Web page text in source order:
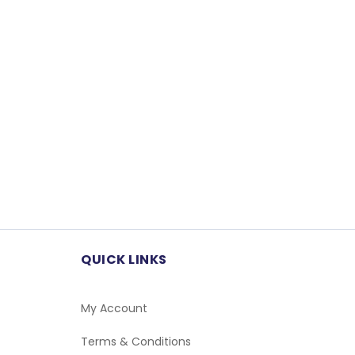
QUICK LINKS
My Account
Terms & Conditions